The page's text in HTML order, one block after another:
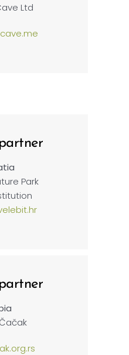
Ltd
Park